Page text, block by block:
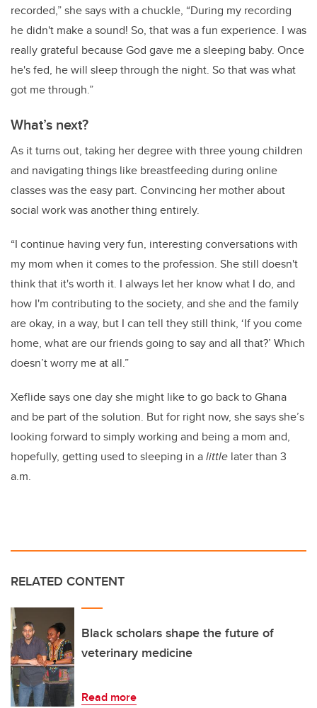
recorded,” she says with a chuckle, “During my recording
he didn't make a sound! So, that was a fun experience. I was
really grateful because God gave me a sleeping baby. Once
he's fed, he will sleep through the night. So that was what
got me through.”
What’s next?
As it turns out, taking her degree with three young children
and navigating things like breastfeeding during online
classes was the easy part. Convincing her mother about
social work was another thing entirely.
“I continue having very fun, interesting conversations with
my mom when it comes to the profession. She still doesn't
think that it's worth it. I always let her know what I do, and
how I'm contributing to the society, and she and the family
are okay, in a way, but I can tell they still think, ‘If you come
home, what are our friends going to say and all that?’ Which
doesn’t worry me at all.”
Xeflide says one day she might like to go back to Ghana
and be part of the solution. But for right now, she says she’s
looking forward to simply working and being a mom and,
hopefully, getting used to sleeping in alittle later than 3
a.m.
RELATED CONTENT
Black scholars shape the future of
veterinary medicine
Read more